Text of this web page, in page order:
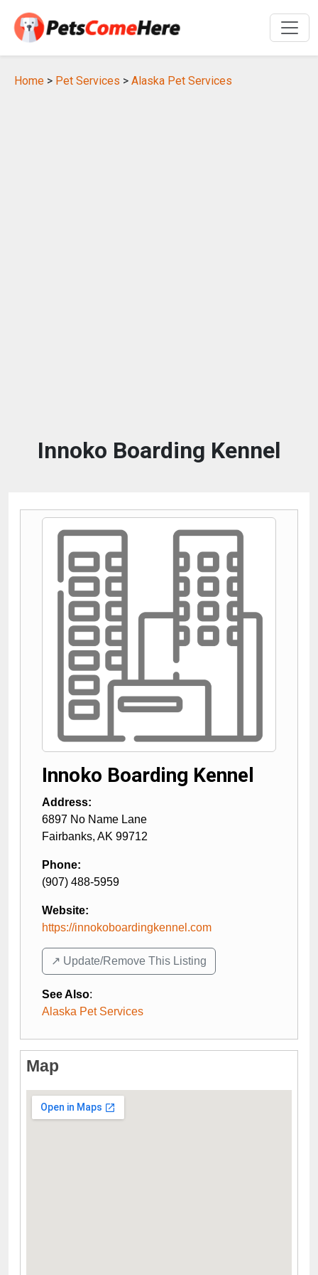
Home > Pet Services > Alaska Pet Services
Innoko Boarding Kennel
Innoko Boarding Kennel
Address:
6897 No Name Lane
Fairbanks, AK 99712
Phone:
(907) 488-5959
Website:
https://innokoboardingkennel.com
↗️ Update/Remove This Listing
See Also:
Alaska Pet Services
Map